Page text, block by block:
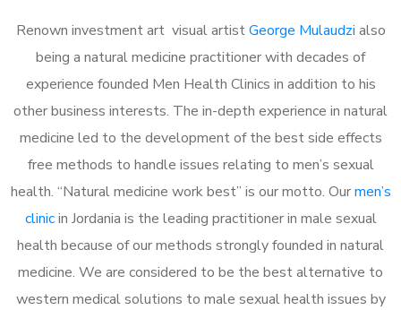
Renown investment art visual artistGeorge Mulaudzi also
being a natural medicine practitioner with decades of
experience founded Men Health Clinics in addition to his
other business interests. The in-depth experience in natural
medicine led to the development of the best side effects
free methods to handle issues relating to men’s sexual
health. “Natural medicine work best” is our motto. Ourmen’s
clinicin Jordania is the leading practitioner in male sexual
health because of our methods strongly founded in natural
medicine. We are considered to be the best alternative to
western medical solutions to male sexual health issues by